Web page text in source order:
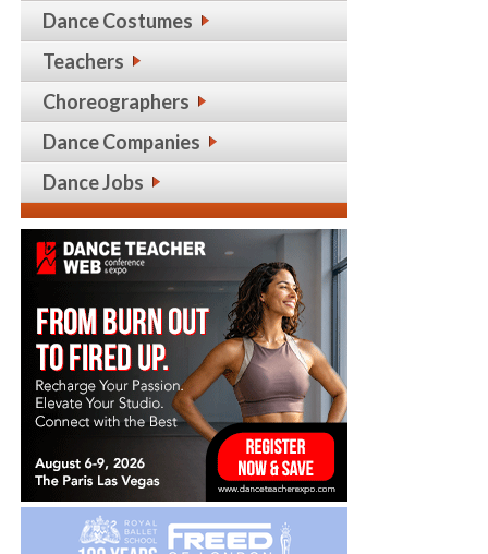
Dance Costumes
Teachers
Choreographers
Dance Companies
Dance Jobs